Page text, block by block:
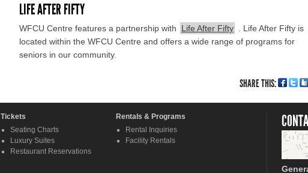
LIFE AFTER FIFTY
WFCU Centre features a partnership with Life After Fifty . Life After Fifty is
located within the WFCU Centre and offers a wide range of programs for
seniors in our community.
SHARE THIS:
Tickets
Seating Charts
Luxury Suites
Restaurant Reservations
Rentals & Programs
Rental Inquiries
Facility Rentals